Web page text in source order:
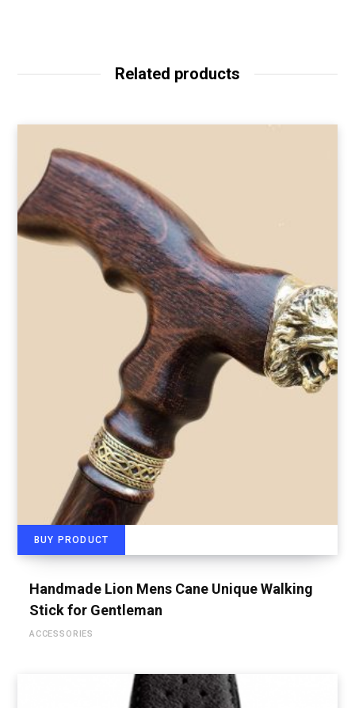
Related products
BUY PRODUCT
Handmade Lion Mens Cane Unique Walking
Stick for Gentleman
ACCESSORIES